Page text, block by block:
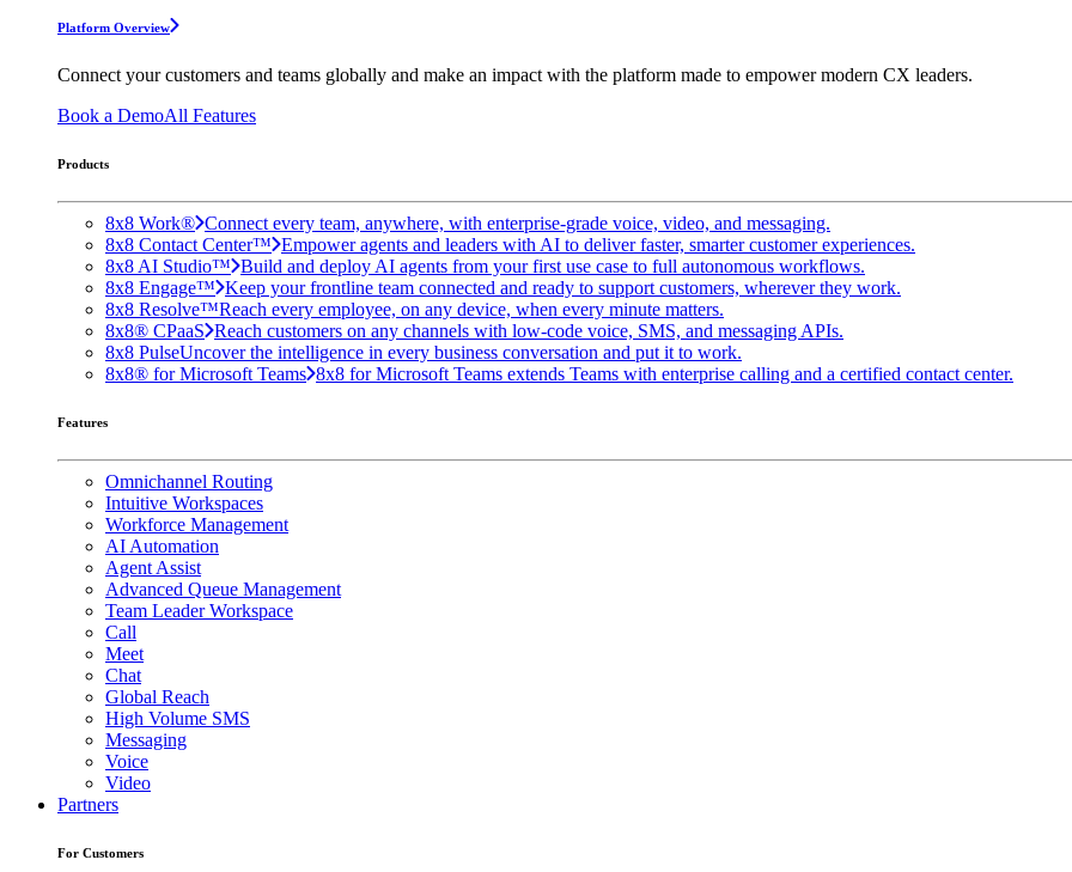
Platform Overview
Connect your customers and teams globally and make an impact with the platform made to empower modern CX leaders.
Book a DemoAll Features
Products
8x8 Work® Connect every team, anywhere, with enterprise-grade voice, video, and messaging.
8x8 Contact Center™ Empower agents and leaders with AI to deliver faster, smarter customer experiences.
8x8 AI Studio™ Build and deploy AI agents from your first use case to full autonomous workflows.
8x8 Engage™ Keep your frontline team connected and ready to support customers, wherever they work.
8x8 Resolve™Reach every employee, on any device, when every minute matters.
8x8® CPaaS Reach customers on any channels with low-code voice, SMS, and messaging APIs.
8x8 PulseUncover the intelligence in every business conversation and put it to work.
8x8® for Microsoft Teams 8x8 for Microsoft Teams extends Teams with enterprise calling and a certified contact center.
Features
Omnichannel Routing
Intuitive Workspaces
Workforce Management
AI Automation
Agent Assist
Advanced Queue Management
Team Leader Workspace
Call
Meet
Chat
Global Reach
High Volume SMS
Messaging
Voice
Video
Partners
For Customers